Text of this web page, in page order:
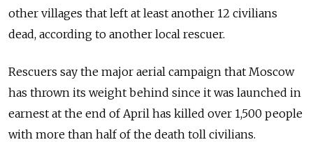
other villages that left at least another 12 civilians
dead, according to another local rescuer.
Rescuers say the major aerial campaign that Moscow
has thrown its weight behind since it was launched in
earnest at the end of April has killed over 1,500 people
with more than half of the death toll civilians.